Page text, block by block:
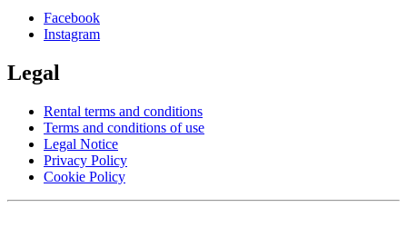
Facebook
Instagram
Legal
Rental terms and conditions
Terms and conditions of use
Legal Notice
Privacy Policy
Cookie Policy